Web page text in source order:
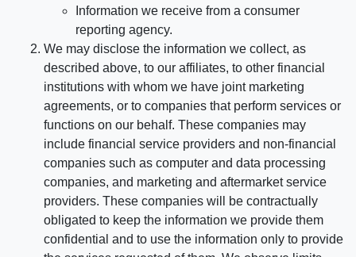
Information we receive from a consumer
reporting agency.
We may disclose the information we collect, as
described above, to our affiliates, to other financial
institutions with whom we have joint marketing
agreements, or to companies that perform services or
functions on our behalf. These companies may
include financial service providers and non-financial
companies such as computer and data processing
companies, and marketing and aftermarket service
providers. These companies will be contractually
obligated to keep the information we provide them
confidential and to use the information only to provide